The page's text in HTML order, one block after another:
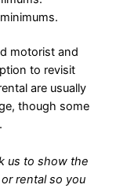
motorist and
to revisit
are usually
though some
us to show the
rental so you